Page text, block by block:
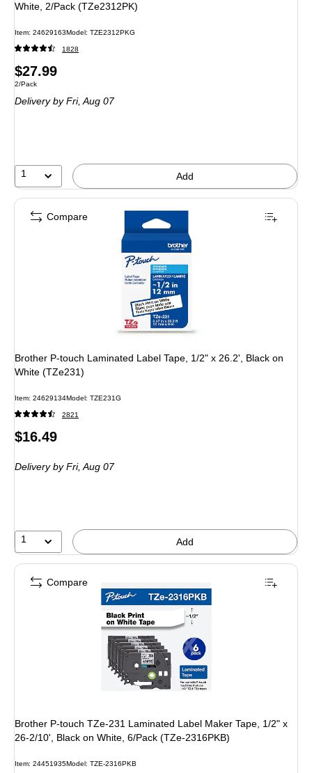
White, 2/Pack (TZe2312PK)
Item: 24629163Model : TZE2312PKG
1828
Price
is
$27.99
Unit of measure 2/Pack
2/Pack
Delivery by Fri,Aug 07
1 Add
Brother P-touch Laminated Label Tape, 1/2" x 26.2', Black on
White (TZe231)
Item: 24629134Model : TZE231G
2821
Price
$16.49
Delivery by Fri,Aug 07
1 Add
Compare
Brother P-touch TZe-231 Laminated Label Maker Tape, 1/2" x
26-2/10', Black on White, 6/Pack (TZe-2316PKB)
Item: 24451935Model: TZE-2316PKB
Compare